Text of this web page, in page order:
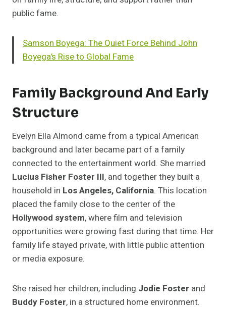
public fame.
Samson Boyega: The Quiet Force Behind John
Boyega’s Rise to Global Fame
Family Background And Early
Structure
Evelyn Ella Almond came from a typical American
background and later became part of a family
connected to the entertainment world. She married
Lucius Fisher Foster III, and together they built a
household in Los Angeles, California. This location
placed the family close to the center of the
Hollywood system, where film and television
opportunities were growing fast during that time. Her
family life stayed private, with little public attention
or media exposure.
She raised her children, including Jodie Foster and
Buddy Foster, in a structured home environment.